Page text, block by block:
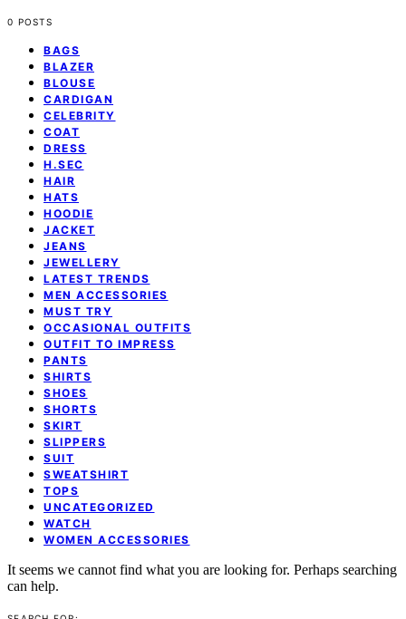
0 POSTS
BAGS
BLAZER
BLOUSE
CARDIGAN
CELEBRITY
COAT
DRESS
H.SEC
HAIR
HATS
HOODIE
JACKET
JEANS
JEWELLERY
LATEST TRENDS
MEN ACCESSORIES
MUST TRY
OCCASIONAL OUTFITS
OUTFIT TO IMPRESS
PANTS
SHIRTS
SHOES
SHORTS
SKIRT
SLIPPERS
SUIT
SWEATSHIRT
TOPS
UNCATEGORIZED
WATCH
WOMEN ACCESSORIES
It seems we cannot find what you are looking for. Perhaps searching
can help.